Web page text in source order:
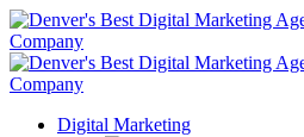
Digital Marketing